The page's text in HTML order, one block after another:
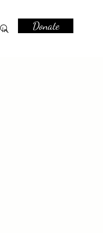
In Donate